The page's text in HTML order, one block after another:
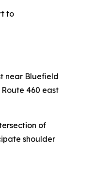
to
near Bluefield
460 east
of
shoulder